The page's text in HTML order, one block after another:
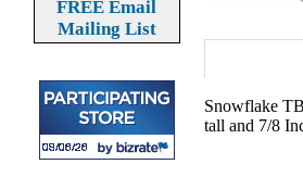
FREE Email
Mailing List
Snowflake
tall and 7/8